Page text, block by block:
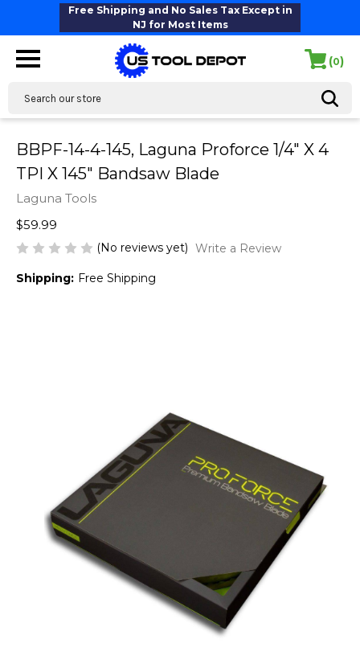
Free Shipping and No Sales Tax Except in
NJ for Most Items
(0)
BBPF-14-4-145, Laguna Proforce 1/4" X 4
TPI X 145" Bandsaw Blade
Laguna Tools
$59.99
(No reviews yet) Write a Review
Shipping: Free Shipping